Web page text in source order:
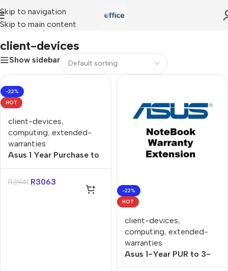
Skip to navigation
Skip to main content
Home»Shop»client-devices
client-devices
Show sidebar
-22%
HOT
client-devices,
computing, extended-
warranties
Asus 1 Year Purchase to
3 Year Purchase Gaming
Extended Warranty
R3941 R3063
-22%
HOT
client-devices,
computing, extended-
warranties
Asus 1-Year PUR to 3-
Year Onsite Gaming